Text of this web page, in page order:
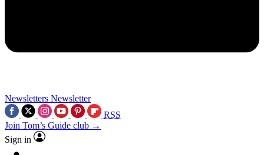
Newsletters Newsletter
RSS
Join Tom’s Guide club →
Sign in